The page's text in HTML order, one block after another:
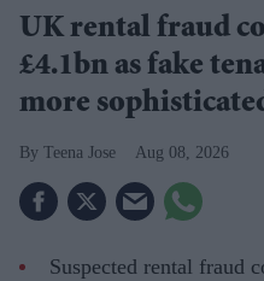
UK rental fraud
£4.1bn as fake
more
Teena Jose Aug 08, 2026
Suspected rental fraud